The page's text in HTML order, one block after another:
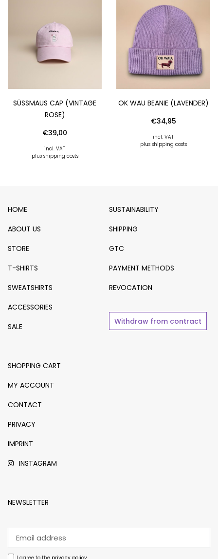
SÜSSMAUS CAP (VINTAGE R
OSE)
€39,00
incl. VAT
plus shipping costs
OK WAU BEANIE (LAVENDER)
€34,95
incl. VAT
plus shipping costs
HOME
ABOUT US
STORE
T-SHIRTS
SWEATSHIRTS
ACCESSORIES
SALE
SUSTAINABILITY
SHIPPING
GTC
PAYMENT METHODS
REVOCATION
Withdraw from contract
SHOPPING CART
MY ACCOUNT
CONTACT
PRIVACY
IMPRINT
INSTAGRAM
NEWSLETTER